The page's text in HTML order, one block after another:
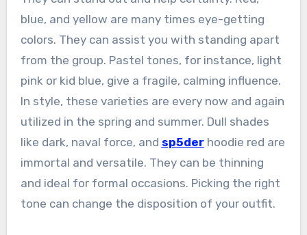
blue, and yellow are many times eye-getting
colors. They can assist you with standing apart
from the group. Pastel tones, for instance, light
pink or kid blue, give a fragile, calming influence.
In style, these varieties are every now and again
utilized in the spring and summer. Dull shades
like dark, naval force, and sp5derhoodie red are
immortal and versatile. They can be thinning
and ideal for formal occasions. Picking the right
tone can change the disposition of your outfit.